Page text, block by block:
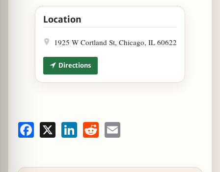
Open Lottie's Tax Refund Relief Trivia, 4/15 in
Location
1925 W Cortland St, Chicago, IL 60622
Directions
Facebook LinkedInReddit